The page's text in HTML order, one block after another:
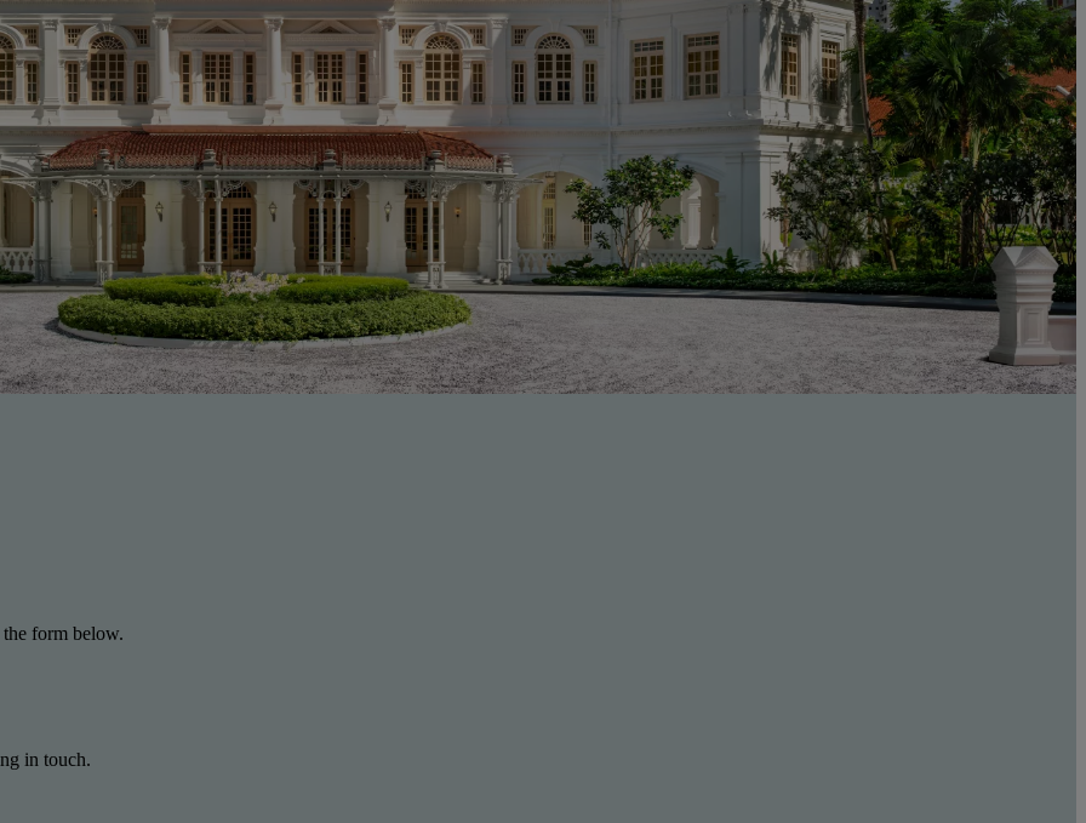
form below.
in touch.